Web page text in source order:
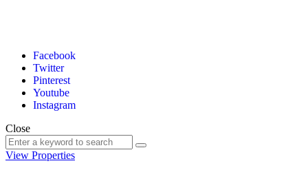
Facebook
Twitter
Pinterest
Youtube
Instagram
Close
View Properties